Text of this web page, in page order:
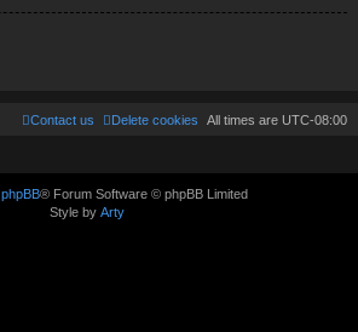
All times are UTC-08:00
Delete cookies
Contact us
phpBB® Forum Software © phpBB Limited
Style by Arty